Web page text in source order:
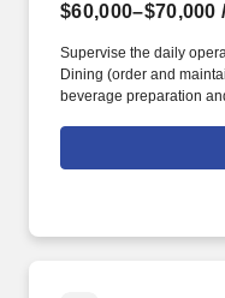
$60,000–$70,000
Supervise the daily
Dining (order and
beverage preparation
procedures and to
hospitality. Knowledge
relations, preparation of